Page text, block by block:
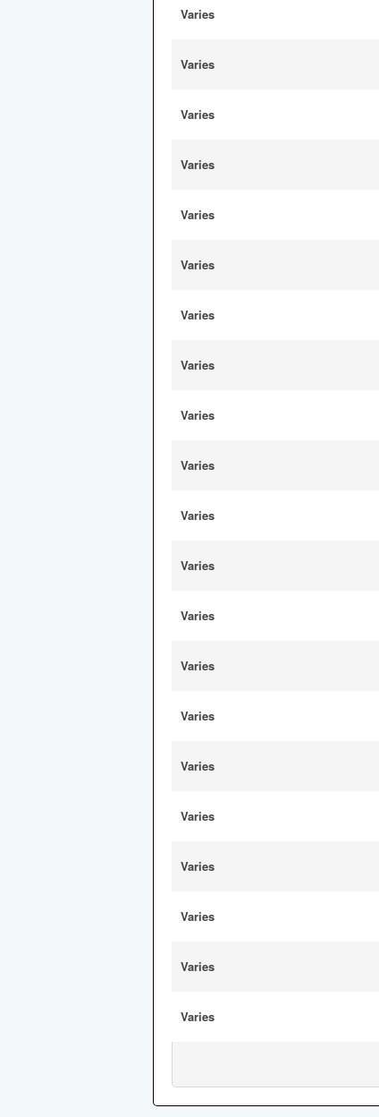
Varies
Varies
Varies
Varies
Varies
Varies
Varies
Varies
Varies
Varies
Varies
Varies
Varies
Varies
Varies
Varies
Varies
Varies
Varies
Varies
Varies